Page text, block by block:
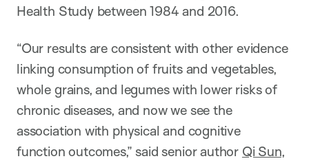
Health Study between 1984 and 2016.
“Our results are consistent with other evidence
linking consumption of fruits and vegetables,
whole grains, and legumes with lower risks of
chronic diseases, and now we see the
association with physical and cognitive
function outcomes,” said senior author Qi Sun,